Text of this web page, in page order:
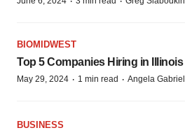
BIOMIDWEST
Top 5 Companies Hiring in Illinois
May 29, 2024 · 1 min read · Angela Gabriel
BUSINESS